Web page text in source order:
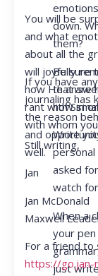
down.
them?
Be sure
that are
how
Write
asked
watch
When a
your
just
You will be
and what
about all the
will joyfully
how He
rant with Siri
with whom
If you have
journaling has
the reason
and
well.
Still writing,
Jan
Jan McDonald
Maxwell
For a friend to
https://go.jan-